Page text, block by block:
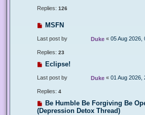
Replies: 126
MSFN
Last post by Duke « 05 Aug 2026,
Replies: 23
Eclipse!
Last post by Duke « 01 Aug 2026,
Replies: 4
Be Humble Be Forgiving Be
(Depression Detox Thread)